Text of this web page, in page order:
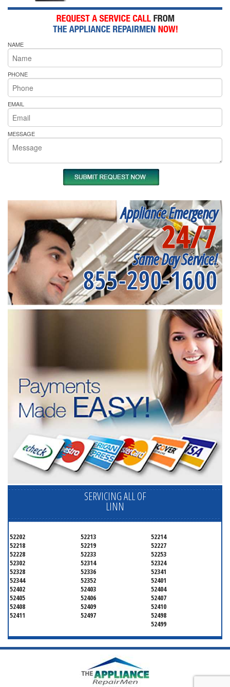
NAME
PHONE
EMAIL
MESSAGE
Appliance Emergency
24/7
Same Day Service!
855-290-1600
SERVICING ALL OF
LINN
52202 52213
52214
52218
52219
52227
52228
52233
52253
52302
52314
52324
52328
52336
52341
52344
52352
52401
52402
52403
52404
52405
52406
52407
52408
52409
52410
52411
52497
52498
52499